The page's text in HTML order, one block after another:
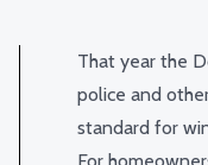
That year the
police and
standard for